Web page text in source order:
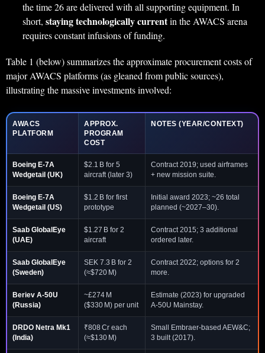
the time 26 are delivered with all supporting equipment. In
short, staying technologically currentin the AWACS arena
requires constant infusions of funding.
Table 1 (below) summarizes the approximate procurement costs of
major AWACS platforms (as gleaned from public sources),
illustrating the massive investments involved:
AWACS
PLATFORM
APPROX.
PROGRAM
COST
NOTES (YEAR/CONTEXT)
Boeing E-7A
Wedgetail (UK)
$2.1 B for 5
aircraft (later 3)
Contract 2019; used airframes
+ new mission suite.
Boeing E-7A
Wedgetail (US)
$1.2 B for first
prototype
Initial award 2023; ~26 total
planned (~2027–30).
Saab GlobalEye
(UAE)
$1.27 B for 2
aircraft
Contract 2015; 3 additional
ordered later.
Saab GlobalEye
(Sweden)
SEK 7.3 B for 2
(≈$720 M)
Contract 2022; options for 2
more.
Beriev A-50U
(Russia)
~£274 M
($330 M) per unit
Estimate (2023) for upgraded
A-50U Mainstay.
DRDO Netra Mk1
(India)
₹808 Cr each
(≈$130 M)
Small Embraer-based AEW&C;
3 built (2017).